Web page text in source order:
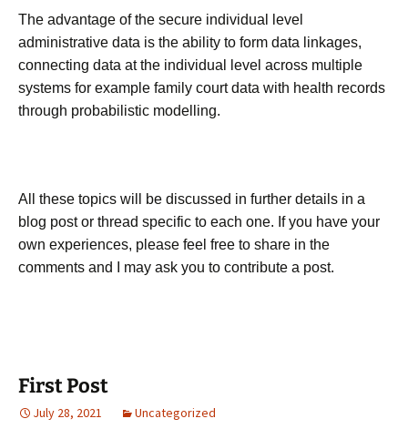
The advantage of the secure individual level
administrative data is the ability to form data linkages,
connecting data at the individual level across multiple
systems for example family court data with health records
through probabilistic modelling.
All these topics will be discussed in further details in a
blog post or thread specific to each one. If you have your
own experiences, please feel free to share in the
comments and I may ask you to contribute a post.
First Post
July 28, 2021 Uncategorized